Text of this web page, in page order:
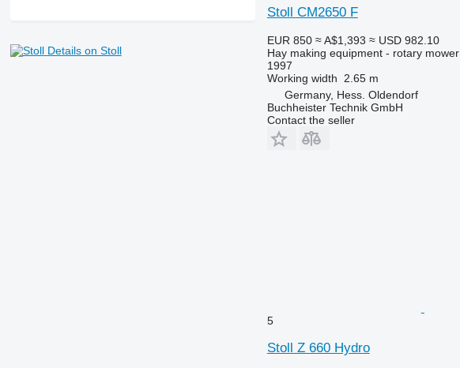
Details on Stoll
Stoll CM2650 F
EUR 850 ≈ A$1,393 ≈ USD 982.10
Hay making equipment - rotary mower
1997
Working width
2.65 m
Germany, Hess. Oldendorf
Buchheister Technik GmbH
Contact the seller
5
Stoll Z 660 Hydro